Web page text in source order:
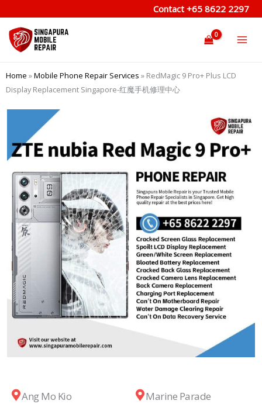
to
content
Contact +65 8622 2297
Home »Mobile Phone Repair Services » RedMagic 9 Pro+ Plus LCD
Display Replacement Singapore-红魔手机修理中心
Ang Mo Kio Marine Parade